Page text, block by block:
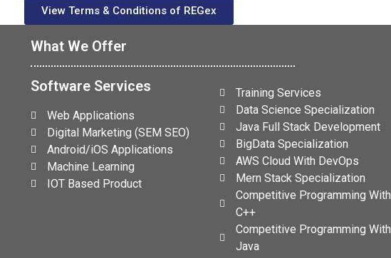
View Terms & Conditions of REGex
What We Offer
Software Services
Web Applications
Digital Marketing (SEM SEO)
Android/iOS Applications
Machine Learning
IOT Based Product
Training Services
Data Science Specialization
Java Full Stack Development
BigData Specialization
AWS Cloud With DevOps
Mern Stack Specialization
Competitive Programming With
C++
Competitive Programming With
Java